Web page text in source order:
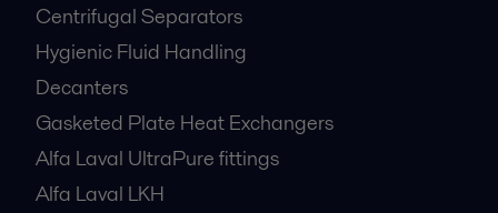
Centrifugal Separators
Hygienic Fluid Handling
Decanters
Gasketed Plate Heat Exchangers
Alfa Laval UltraPure fittings
Alfa Laval LKH